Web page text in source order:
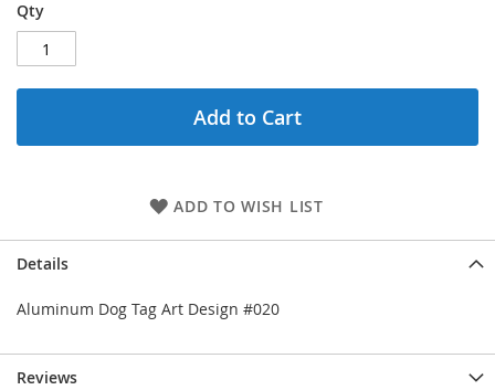
Qty
Add to Cart
ADD TO WISH LIST
Details
Aluminum Dog Tag Art Design #020
Reviews